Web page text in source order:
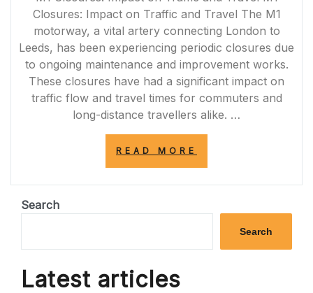
Closures: Impact on Traffic and Travel The M1
motorway, a vital artery connecting London to
Leeds, has been experiencing periodic closures due
to ongoing maintenance and improvement works.
These closures have had a significant impact on
traffic flow and travel times for commuters and
long-distance travellers alike. …
READ MORE
FOR
JOURNEYS:
FOR
Search
Search
Latest articles